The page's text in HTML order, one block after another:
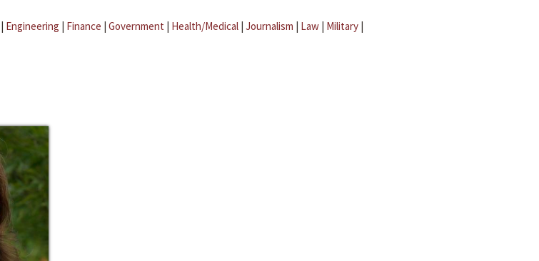
| Engineering | Finance | Government | Health/Medical | Journalism | Law | Military |